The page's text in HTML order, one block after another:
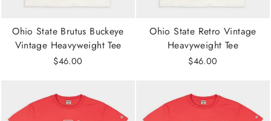
Ohio State Brutus Buckeye
Vintage Heavyweight Tee
$46.00
Ohio State Retro Vintage
Heavyweight Tee
$46.00